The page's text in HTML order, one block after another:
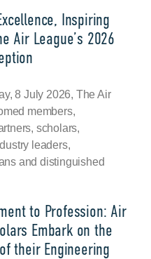
Inspiring
Air League’s 2026
8 July 2026, The Air
members,
scholars,
leaders,
and distinguished
to Profession: Air
Embark on the
their Engineering